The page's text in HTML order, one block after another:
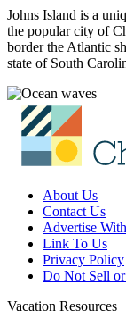
Johns Island is a
the popular city of
border the Atlantic
state of South
About Us
Contact Us
Advertise
Link To Us
Privacy Policy
Do Not Sell or
Vacation Resources